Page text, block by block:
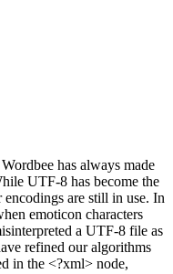
has always made
UTF-8 has become the
are still in use. In
emoticon characters
a UTF-8 file as
refined our algorithms
in the <?xml> node,